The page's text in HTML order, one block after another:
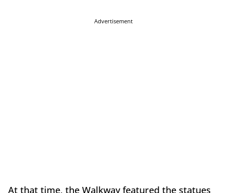
Advertisement
At that time, the Walkway featured the statues